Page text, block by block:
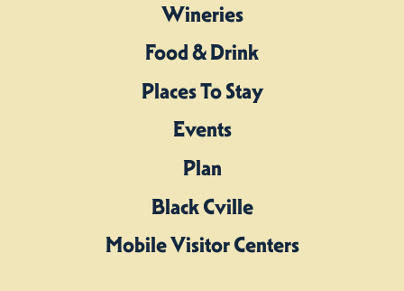
Wineries
Food & Drink
Places To Stay
Events
Plan
Black Cville
Mobile Visitor Centers